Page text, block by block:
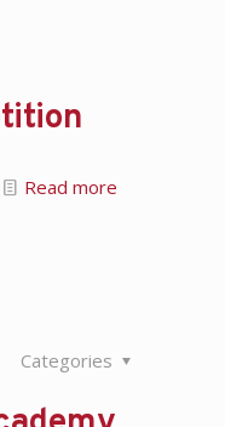
Read more
Categories